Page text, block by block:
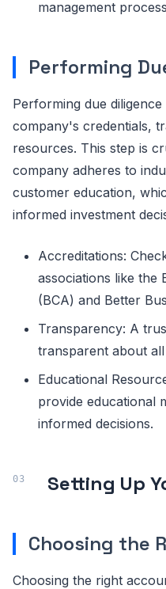
management
Performing
Performing due
company's credentials,
resources. This step is
company adheres to
customer education,
informed investment
Accreditations:
associations like the
(BCA) and Better
Transparency: A
transparent about
Educational
provide educational
informed decisions.
Setting Up
Choosing the
Choosing the right